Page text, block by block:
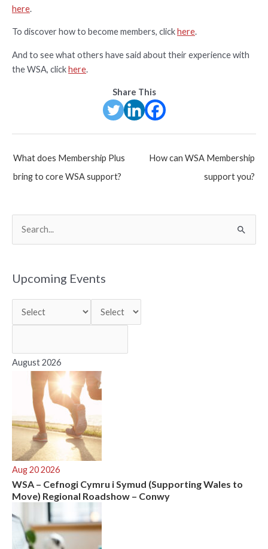
here.
To discover how to become members, clickhere.
And to see what others have said about their experience with
the WSA, clickhere.
Share This
Post
What does Membership Plus
bring to core WSA support?
How can WSA Membership
support you?
r
f
r
Upcoming Events
August 2026
Aug 20 2026
WSA – Cefnogi Cymru i Symud (Supporting Wales to
Move) Regional Roadshow – Conwy